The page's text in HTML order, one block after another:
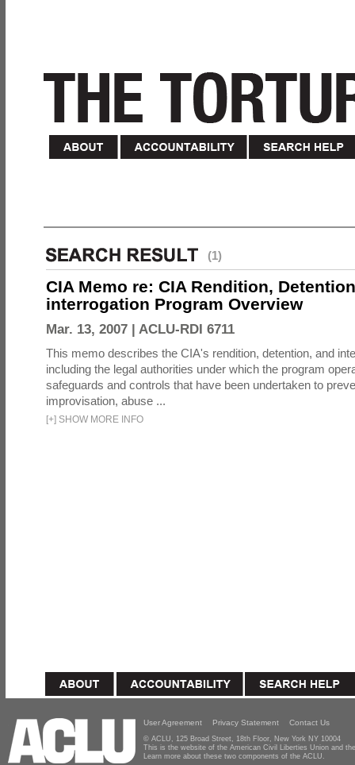
(1)
CIA Memo re: CIA Rendition,
interrogation Program Overview
Mar. 13, 2007 | ACLU-RDI 6711
This memo describes the CIA's rendition, detention, and
including the legal authorities under which the program
safeguards and controls that have been undertaken to
improvisation, abuse ...
[+] SHOW MORE INFO
User Agreement Privacy Statement Contact Us
© ACLU, 125 Broad Street, 18th Floor, New York NY 10004
This is the website of the American Civil Liberties Union and
Learn more about these two components of the ACLU.